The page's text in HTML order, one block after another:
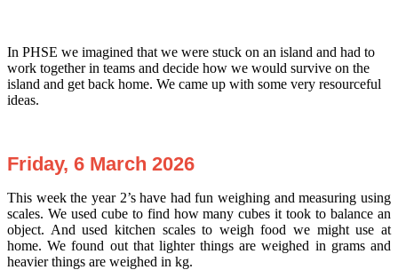
In PHSE we imagined that we were stuck on an island and had to
work together in teams and decide how we would survive on the
island and get back home. We came up with some very resourceful
ideas.
Friday, 6 March 2026
This week the year 2’s have had fun weighing and measuring using
scales. We used cube to find how many cubes it took to balance an
object. And used kitchen scales to weigh food we might use at
home. We found out that lighter things are weighed in grams and
heavier things are weighed in kg.